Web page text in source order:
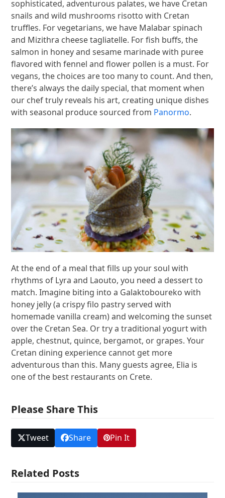
sophisticated, adventurous palates, we have Cretan
snails and wild mushrooms risotto with Cretan
truffles. For vegetarians, we have Malabar spinach
and Mizithra cheese tagliatelle. For fish buffs, the
salmon in honey and sesame marinade with puree
flavored with fennel and flower pollen is a must. For
vegans, the choices are too many to count. And then,
there’s always the daily special, that moment when
our chef truly reveals his art, creating unique dishes
with seasonal produce sourced from Panormo.
At the end of a meal that fills up your soul with
rhythms of Lyra and Laouto, you need a dessert to
match. Imagine biting into a Galaktoboureko with
honey jelly (a crispy filo pastry served with
homemade vanilla cream) and welcoming the sunset
over the Cretan Sea. Or try a traditional yogurt with
apple, chestnut, quince, bergamot, or grapes. Your
Cretan dining experience cannot get more
adventurous than this. Many guests agree, Elia is
one of the best restaurants on Crete.
Please Share This
Tweet Share Pin It
Related Posts